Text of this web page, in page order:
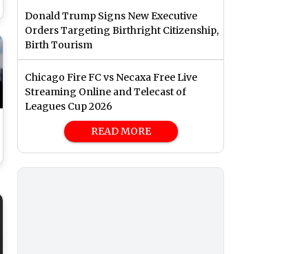
Donald Trump Signs New Executive
Orders Targeting Birthright Citizenship,
Birth Tourism
Chicago Fire FC vs Necaxa Free Live
Streaming Online and Telecast of
Leagues Cup 2026
READ MORE